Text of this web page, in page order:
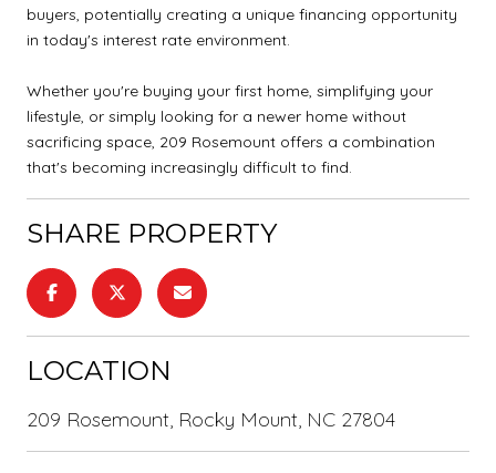
buyers, potentially creating a unique financing opportunity
in today's interest rate environment.
Whether you're buying your first home, simplifying your
lifestyle, or simply looking for a newer home without
sacrificing space, 209 Rosemount offers a combination
that's becoming increasingly difficult to find.
SHARE PROPERTY
LOCATION
209 Rosemount, Rocky Mount, NC 27804